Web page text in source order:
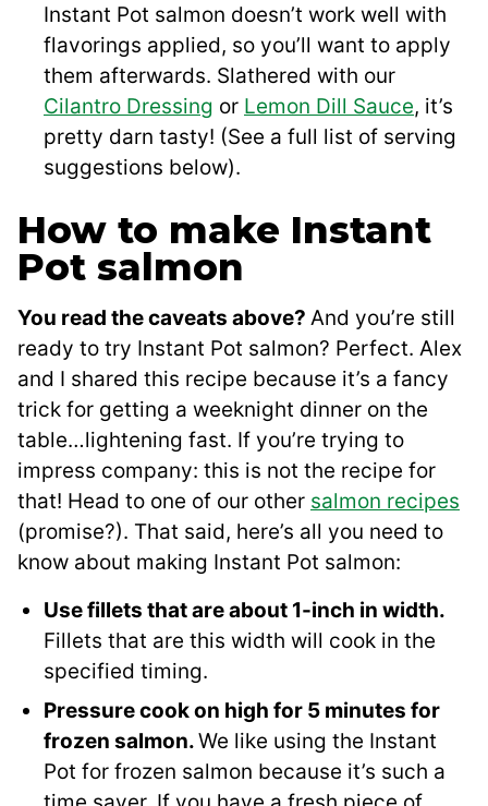
Instant Pot salmon doesn’t work well with
flavorings applied, so you’ll want to apply
them afterwards. Slathered with our
Cilantro Dressing or Lemon Dill Sauce, it’s
pretty darn tasty! (See a full list of serving
suggestions below).
How to make Instant
Pot salmon
You read the caveats above? And you’re still
ready to try Instant Pot salmon? Perfect. Alex
and I shared this recipe because it’s a fancy
trick for getting a weeknight dinner on the
table…lightening fast. If you’re trying to
impress company: this is not the recipe for
that! Head to one of our other salmon recipes
(promise?). That said, here’s all you need to
know about making Instant Pot salmon:
Use fillets that are about 1-inch in width.
Fillets that are this width will cook in the
specified timing.
Pressure cook on high for 5 minutes for
frozen salmon.We like using the Instant
Pot for frozen salmon because it’s such a